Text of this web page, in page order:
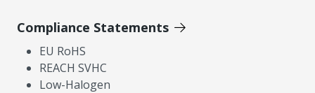
Compliance Statements
EU RoHS
REACH SVHC
Low-Halogen